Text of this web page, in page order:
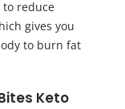
to reduce
gives you
to burn fat
Keto